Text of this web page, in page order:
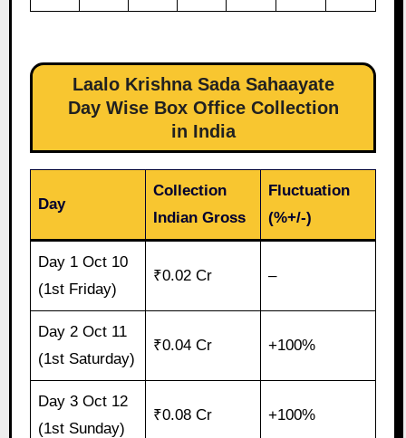
Laalo Krishna Sada Sahaayate
Day Wise Box Office Collection
in India
Day
Collection
Indian Gross
Fluctuation
(%+/-)
Day 1 Oct 10
(1st Friday)
₹0.02 Cr –
Day 2 Oct 11
(1st Saturday)
₹0.04 Cr +100%
Day 3 Oct 12
(1st Sunday)
₹0.08 Cr +100%